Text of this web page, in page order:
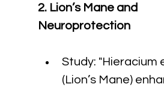
2. Lion’s Mane and
Neuroprotection
Study: "Hieracium
(Lion’s Mane)